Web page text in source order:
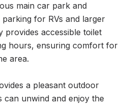
main car park and
for RVs and larger
provides accessible toilet
hours, ensuring comfort for
area.
a pleasant outdoor
can unwind and enjoy the